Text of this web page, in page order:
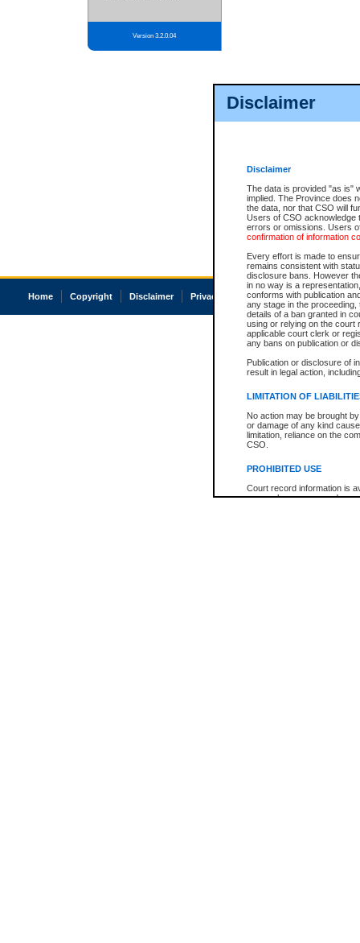
Disclaimer
Disclaimer
The data is provided "as is"
implied. The Province does
the data, nor that CSO will
Users of CSO acknowledge
errors or omissions. Users
confirmation of information
Every effort is made to
remains consistent with
disclosure bans. However
in no way is a
conforms with publication
any stage in the
details of a ban granted in
using or relying on the court
applicable court clerk or
any bans on publication or
Publication or disclosure of
result in legal action,
LIMITATION OF
No action may be brought
or damage of any kind
limitation, reliance on the
CSO.
PROHIBITED USE
Court record information is
research purposes and may
Version 3.2.0.04
Home Copyright Disclaimer Privacy Accessibility